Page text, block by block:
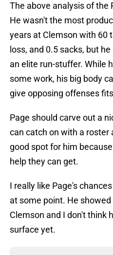
The above analysis of the
He wasn't the most
years at Clemson with 60
loss, and 0.5 sacks, but
an elite run-stuffer. While
some work, his big body
give opposing offenses
Page should carve out a
can catch on with a roster
good spot for him
help they can get.
I really like Page's
at some point. He
Clemson and I don't think
surface yet.